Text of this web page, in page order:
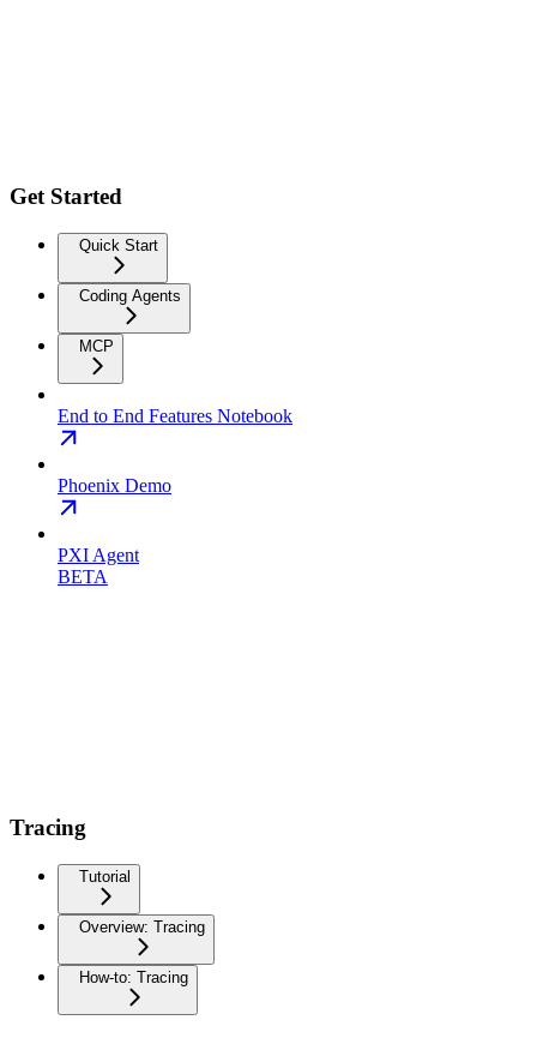
Get Started
Quick Start
Coding Agents
MCP
End to End Features Notebook
Phoenix Demo
PXI Agent
BETA
Tracing
Tutorial
Overview: Tracing
How-to: Tracing